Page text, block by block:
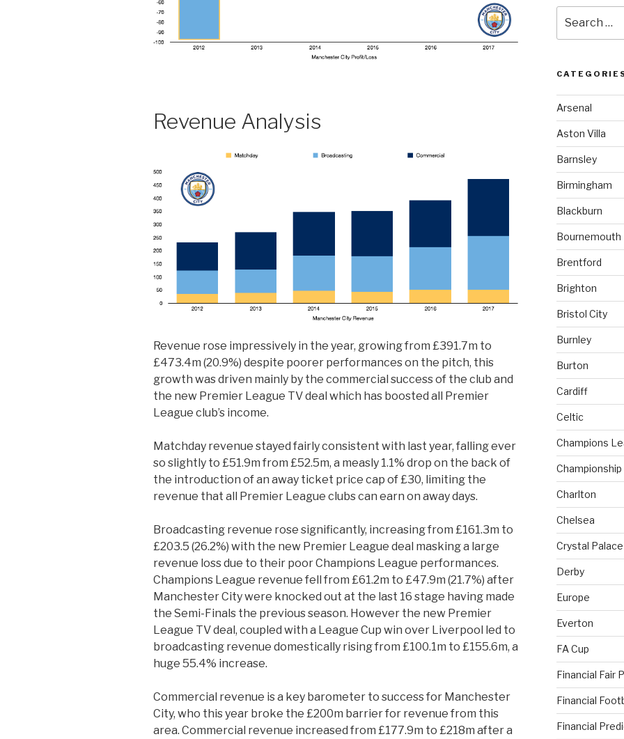
Revenue Analysis
Revenue rose impressively in the year, growing from £391.7m to
£473.4m (20.9%) despite poorer performances on the pitch, this
growth was driven mainly by the commercial success of the club and
the new Premier League TV deal which has boosted all Premier
League club’s income.
Matchday revenue stayed fairly consistent with last year, falling ever
so slightly to £51.9m from £52.5m, a measly 1.1% drop on the back of
the introduction of an away ticket price cap of £30, limiting the
revenue that all Premier League clubs can earn on away days.
Broadcasting revenue rose significantly, increasing from £161.3m to
£203.5 (26.2%) with the new Premier League deal masking a large
revenue loss due to their poor Champions League performances.
Champions League revenue fell from £61.2m to £47.9m (21.7%) after
Manchester City were knocked out at the last 16 stage having made
the Semi-Finals the previous season. However the new Premier
League TV deal, coupled with a League Cup win over Liverpool led to
broadcasting revenue domestically rising from £100.1m to £155.6m, a
huge 55.4% increase.
Commercial revenue is a key barometer to success for Manchester
City, who this year broke the £200m barrier for revenue from this
area. Commercial revenue increased from £177.9m to £218m after a
for:
Arsenal
Aston Villa
Barnsley
Birmingham
Blackburn
Bournemouth
Brentford
Brighton
Bristol City
Burnley
Burton
Cardiff
Celtic
Champions
Championship
Charlton
Chelsea
Crystal Palace
Derby
Europe
Everton
FA Cup
Financial Fair
Financial
Financial